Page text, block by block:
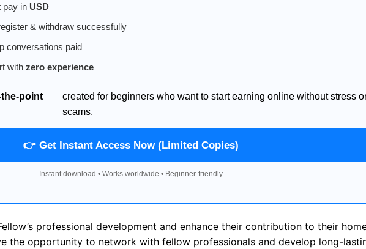
pay in USD
& withdraw successfully
conversations paid
with zero experience
point
created for beginners who want to start earning online without stress
scams.
👉 Get Instant Access Now (Limited Copies)
Instant download • Works worldwide • Beginner-friendly
professional development and enhance their contribution to their
the opportunity to network with fellow professionals and develop long-